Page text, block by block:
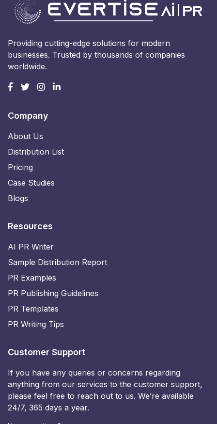
Providing cutting-edge solutions for modern
businesses. Trusted by thousands of companies
worldwide.
Company
About Us
Distribution List
Pricing
Case Studies
Blogs
Resources
AI PR Writer
Sample Distribution Report
PR Examples
PR Publishing Guidelines
PR Templates
PR Writing Tips
Customer Support
If you have any queries or concerns regarding
anything from our services to the customer support,
please feel free to reach out to us. We’re available
24/7, 365 days a year.